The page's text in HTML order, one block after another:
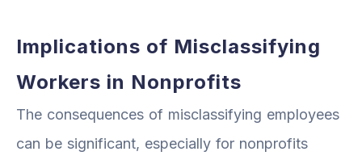
Implications of Misclassifying
Workers in Nonprofits
The consequences of misclassifying employees
can be significant, especially for nonprofits